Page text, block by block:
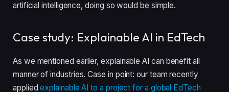
artificial intelligence, doing so would be simple.
Case study: Explainable AI in EdTech
As we mentioned earlier, explainable AI can benefit all
manner of industries. Case in point: our team recently
appliedexplainable AI to a project for a global EdTech